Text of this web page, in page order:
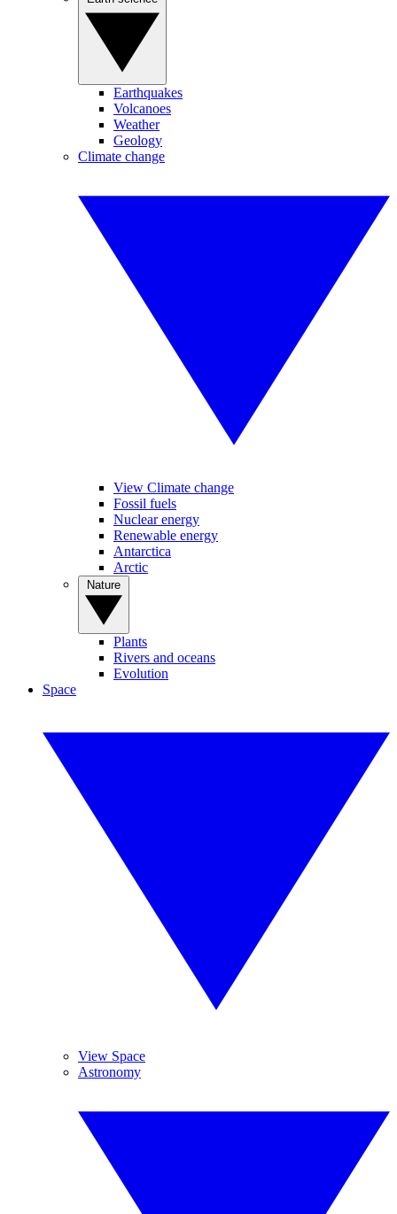
Earthquakes
Volcanoes
Weather
Geology
Climate change
View Climate change
Fossil fuels
Nuclear energy
Renewable energy
Antarctica
Arctic
Plants
Rivers and oceans
Evolution
Space
View Space
Astronomy